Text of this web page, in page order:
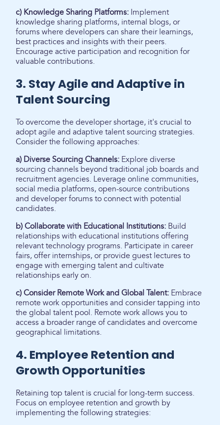
c) Knowledge Sharing Platforms: Implement
knowledge sharing platforms, internal blogs, or
forums where developers can share their learnings,
best practices and insights with their peers.
Encourage active participation and recognition for
valuable contributions.
3. Stay Agile and Adaptive in
Talent Sourcing
To overcome the developer shortage, it's crucial to
adopt agile and adaptive talent sourcing strategies.
Consider the following approaches:
a) Diverse Sourcing Channels: Explore diverse
sourcing channels beyond traditional job boards and
recruitment agencies. Leverage online communities,
social media platforms, open-source contributions
and developer forums to connect with potential
candidates.
b) Collaborate with Educational Institutions: Build
relationships with educational institutions offering
relevant technology programs. Participate in career
fairs, offer internships, or provide guest lectures to
engage with emerging talent and cultivate
relationships early on.
c) Consider Remote Work and Global Talent: Embrace
remote work opportunities and consider tapping into
the global talent pool. Remote work allows you to
access a broader range of candidates and overcome
geographical limitations.
4. Employee Retention and
Growth Opportunities
Retaining top talent is crucial for long-term success.
Focus on employee retention and growth by
implementing the following strategies: